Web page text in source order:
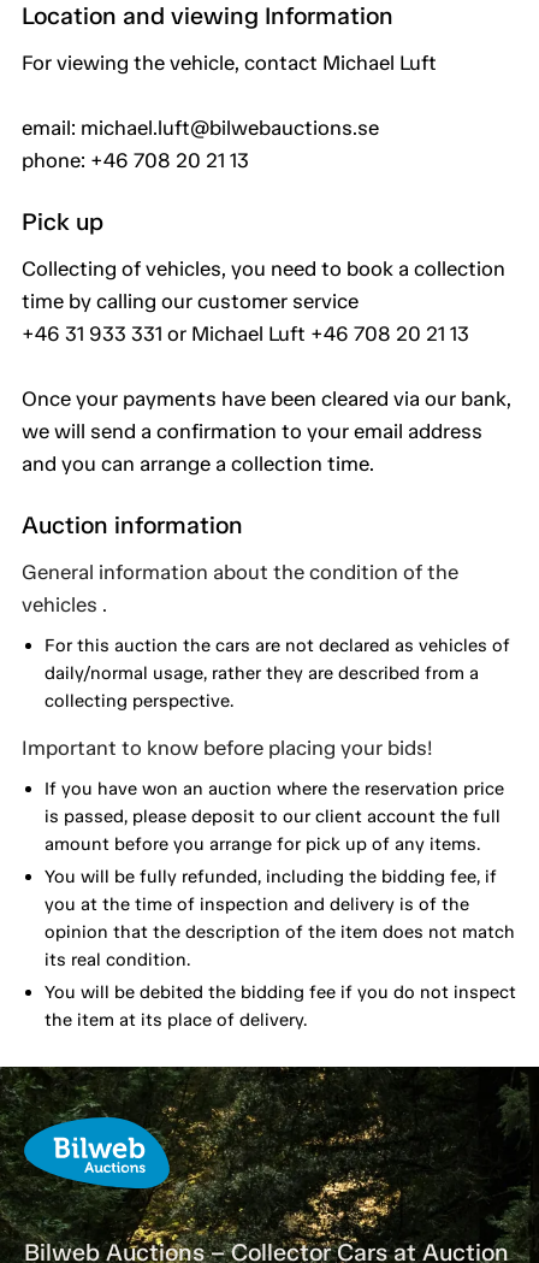
Location and viewing Information
For viewing the vehicle, contact Michael Luft
email: michael.luft@bilwebauctions.se
phone: +46 708 20 21 13
Pick up
Collecting of vehicles, you need to book a collection
time by calling our customer service
+46 31 933 331 or Michael Luft +46 708 20 21 13
Once your payments have been cleared via our bank,
we will send a confirmation to your email address
and you can arrange a collection time.
Auction information
General information about the condition of the
vehicles .
For this auction the cars are not declared as vehicles of
daily/normal usage, rather they are described from a
collecting perspective.
Important to know before placing your bids!
If you have won an auction where the reservation price
is passed, please deposit to our client account the full
amount before you arrange for pick up of any items.
You will be fully refunded, including the bidding fee, if
you at the time of inspection and delivery is of the
opinion that the description of the item does not match
its real condition.
You will be debited the bidding fee if you do not inspect
the item at its place of delivery.
Bilweb Auctions – Collector Cars at Auction